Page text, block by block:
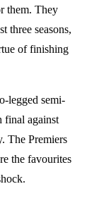
them. They
three seasons,
of finishing
legged semi-
final against
The Premiers
the favourites